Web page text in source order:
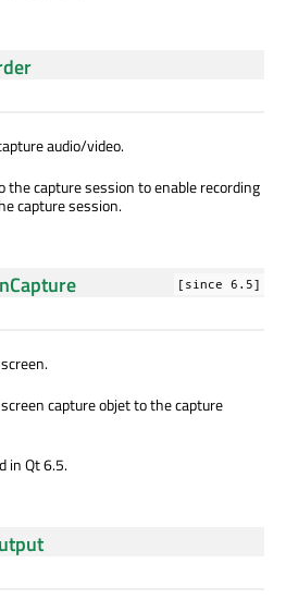
audio/video.
the capture session to enable recording
capture session.
[since 6.5]
capture objet to the capture
in Qt 6.5.